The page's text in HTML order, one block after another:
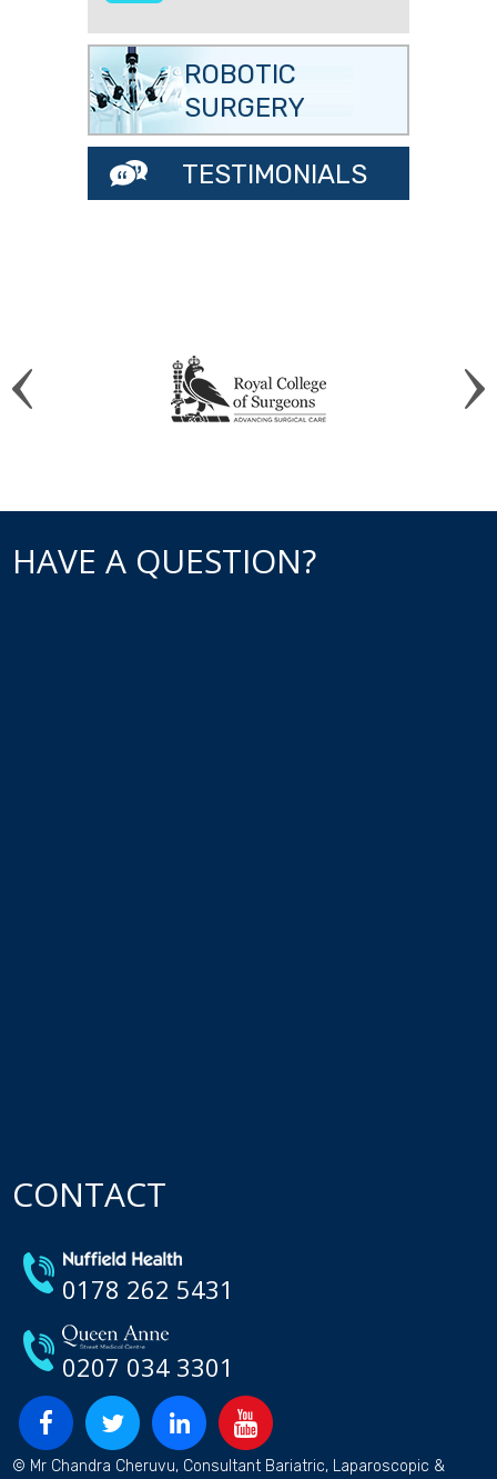
ROBOTIC
SURGERY
TESTIMONIALS
HAVE A QUESTION?
CONTACT
0178 262 5431
0207 034 3301
© Mr Chandra Cheruvu, Consultant Bariatric, Laparoscopic &